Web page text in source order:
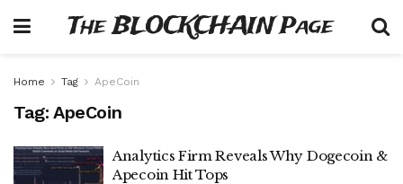
The BLOCKCHAIN Page
Home Tag ApeCoin
Tag: ApeCoin
Analytics Firm Reveals Why Dogecoin &
Apecoin Hit Tops